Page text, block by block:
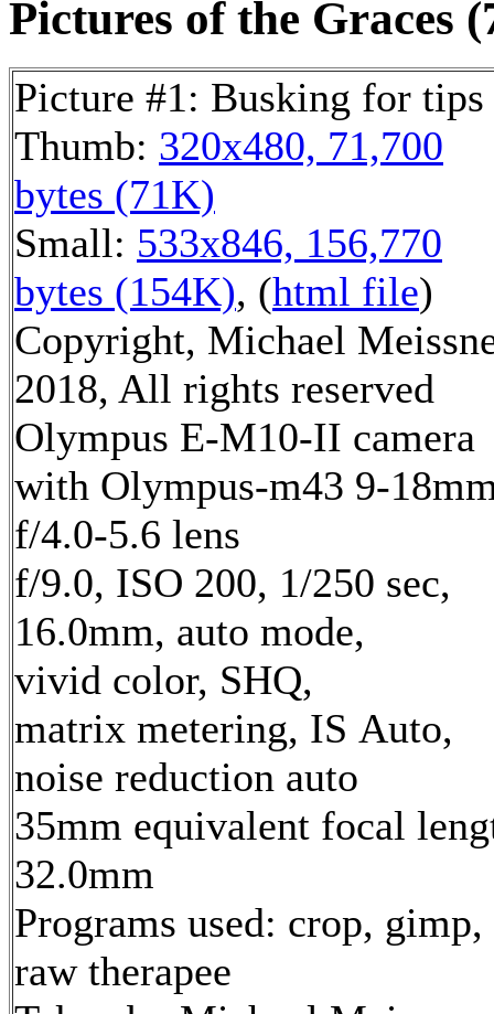
Pictures of the Graces
Picture #1: Busking for tips
Thumb: 320x480, 71,700
bytes (71K)
Small: 533x846, 156,770
bytes (154K), (html file)
Copyright, Michael
2018, All rights reserved
Olympus E-M10-II camera
with Olympus-m43 9-
f/4.0-5.6 lens
f/9.0, ISO 200, 1/250 sec,
16.0mm, auto mode,
vivid color, SHQ,
matrix metering, IS Auto,
noise reduction auto
35mm equivalent focal
32.0mm
Programs used: crop, gimp,
raw therapee